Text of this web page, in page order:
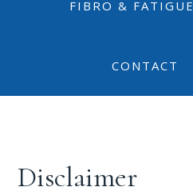
FIBRO & FATIGUE
CONTACT
Disclaimer